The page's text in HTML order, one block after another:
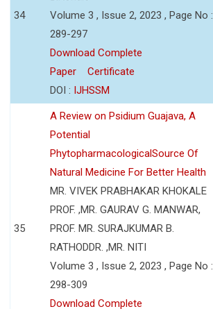
34
Volume 3 , Issue 2, 2023 , Page No :
289-297
Download Complete
Paper
Certificate
DOI : IJHSSM
35
A Review on Psidium Guajava, A
Potential
PhytopharmacologicalSource Of
Natural Medicine For Better Health
MR. VIVEK PRABHAKAR KHOKALE
PROF. ,MR. GAURAV G. MANWAR,
PROF. MR. SURAJKUMAR B.
RATHODDR. ,MR. NITI
Volume 3 , Issue 2, 2023 , Page No :
298-309
Download Complete